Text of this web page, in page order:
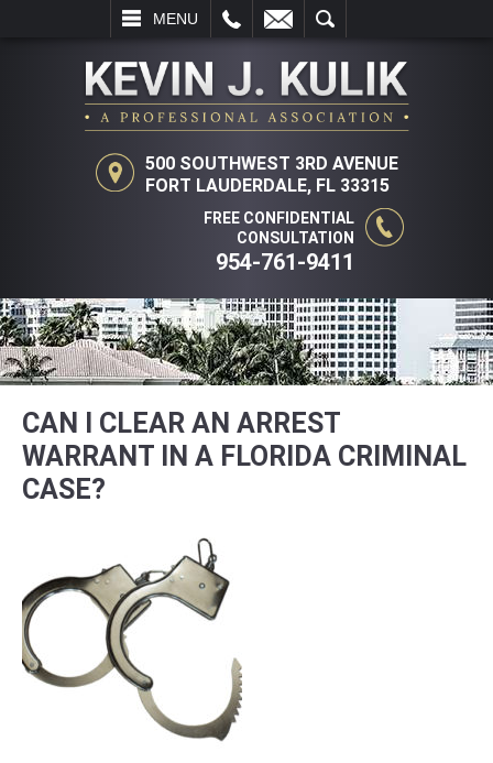
MENU
SEARCH
500 SOUTHWEST 3RD AVENUE
FORT LAUDERDALE, FL 33315
FREE CONFIDENTIAL
CONSULTATION
954-761-9411
CAN I CLEAR AN ARREST
WARRANT IN A FLORIDA CRIMINAL
CASE?